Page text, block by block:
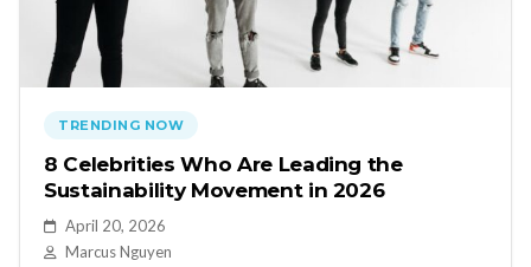
TRENDING NOW
8 Celebrities Who Are Leading the
Sustainability Movement in 2026
April 20, 2026
Marcus Nguyen